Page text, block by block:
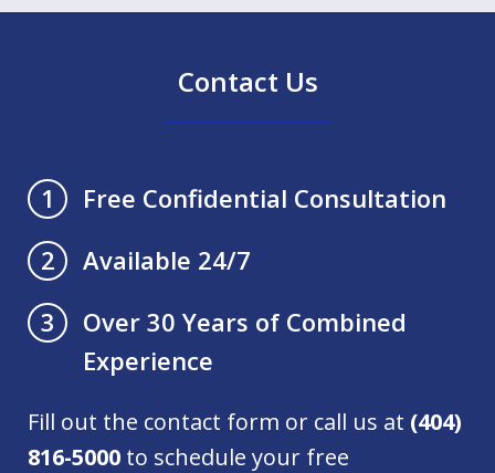
Contact Us
1
Free Confidential Consultation
2
Available 24/7
3
Over 30 Years of Combined
Experience
Fill out the contact form or call us at (404)
816-5000 to schedule your free